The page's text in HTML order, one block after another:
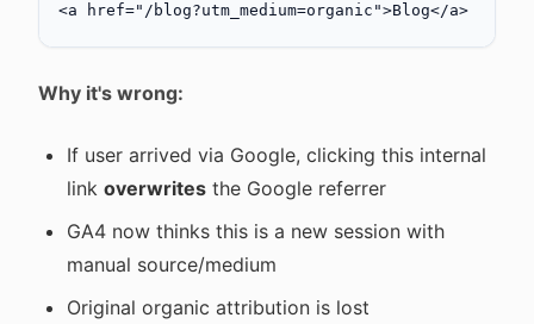
<a href="/blog?utm_medium=organic">Blog</a>
Why it's wrong:
If user arrived via Google, clicking this internal
link overwrites the Google referrer
GA4 now thinks this is a new session with
manual source/medium
Original organic attribution is lost